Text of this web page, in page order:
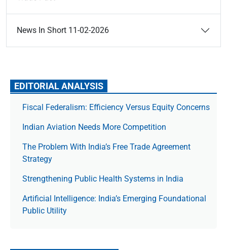
News In Short 11-02-2026
EDITORIAL ANALYSIS
Fiscal Federalism: Efficiency Versus Equity Concerns
Indian Aviation Needs More Competition
The Prob­lem With India’s Free Trade Agree­ment
Strategy
Strengthening Public Health Systems in India
Artificial Intelligence: India’s Emerging Foundational
Public Utility